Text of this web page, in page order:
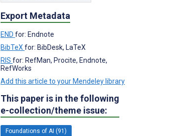
Export Metadata
END for: Endnote
BibTeX for: BibDesk, LaTeX
RIS for: RefMan, Procite, Endnote,
RefWorks
Add this article to your Mendeley library
This paper is in the following
e-collection/theme issue:
Foundations of AI (91)